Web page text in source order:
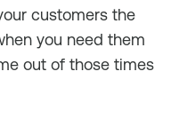
customers the
you need them
out of those times